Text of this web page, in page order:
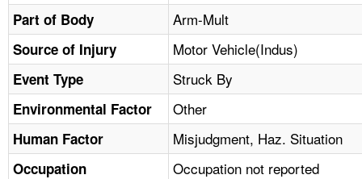
FAQ
A TO Z INDEX
LANGUAGES
Part of Body Arm-Mult
Source of Injury Motor Vehicle(Indus)
Event Type Struck By
Environmental Factor Other
Human Factor Misjudgment, Haz. Situation
Occupation Occupation not reported